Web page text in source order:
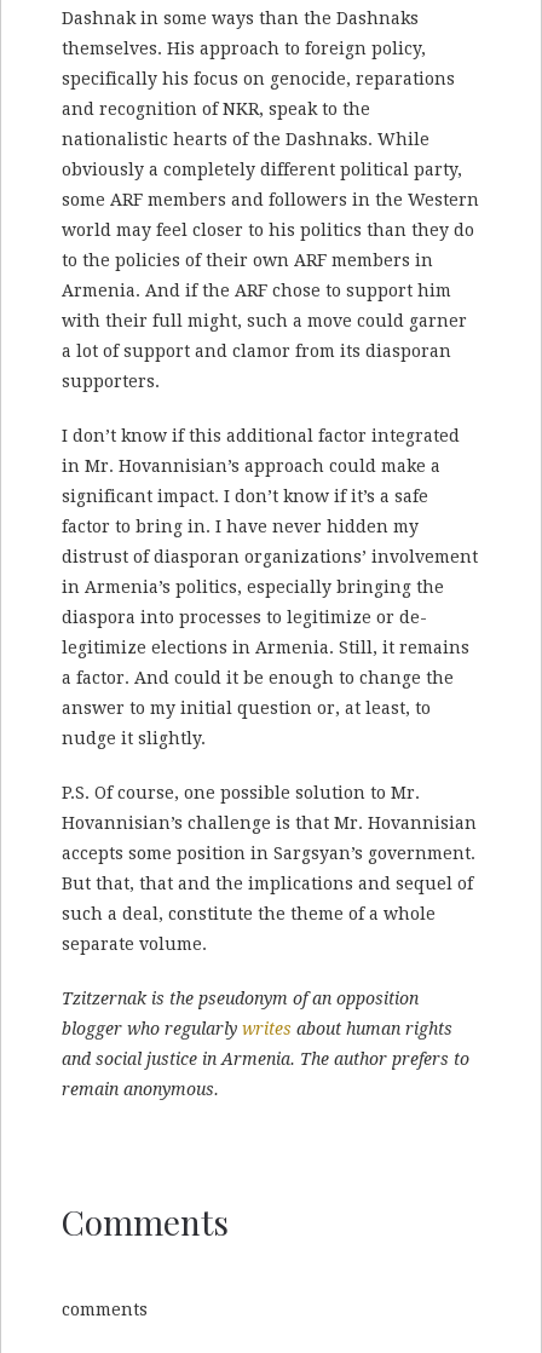
Dashnak in some ways than the Dashnaks
themselves. His approach to foreign policy,
specifically his focus on genocide, reparations
and recognition of NKR, speak to the
nationalistic hearts of the Dashnaks. While
obviously a completely different political party,
some ARF members and followers in the Western
world may feel closer to his politics than they do
to the policies of their own ARF members in
Armenia. And if the ARF chose to support him
with their full might, such a move could garner
a lot of support and clamor from its diasporan
supporters.
I don’t know if this additional factor integrated
in Mr. Hovannisian’s approach could make a
significant impact. I don’t know if it’s a safe
factor to bring in. I have never hidden my
distrust of diasporan organizations’ involvement
in Armenia’s politics, especially bringing the
diaspora into processes to legitimize or de-
legitimize elections in Armenia. Still, it remains
a factor. And could it be enough to change the
answer to my initial question or, at least, to
nudge it slightly.
P.S. Of course, one possible solution to Mr.
Hovannisian’s challenge is that Mr. Hovannisian
accepts some position in Sargsyan’s government.
But that, that and the implications and sequel of
such a deal, constitute the theme of a whole
separate volume.
Tzitzernak is the pseudonym of an opposition
blogger who regularly writes about human rights
and social justice in Armenia. The author prefers to
remain anonymous.
Comments
comments